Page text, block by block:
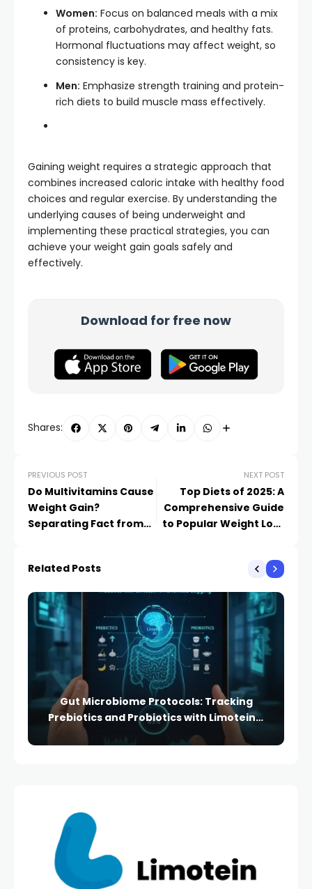
Women: Focus on balanced meals with a mix
of proteins, carbohydrates, and healthy fats.
Hormonal fluctuations may affect weight, so
consistency is key.
Men: Emphasize strength training and protein-
rich diets to build muscle mass effectively.
Gaining weight requires a strategic approach that
combines increased caloric intake with healthy food
choices and regular exercise. By understanding the
underlying causes of being underweight and
implementing these practical strategies, you can
achieve your weight gain goals safely and
effectively.
Download for free now
Shares:
PREVIOUS POST
Do Multivitamins Cause
Weight Gain?
Separating Fact from
NEXT POST
Top Diets of 2025: A
Comprehensive Guide
to Popular Weight Loss
Related Posts
Gut Microbiome Protocols: Tracking
Prebiotics and Probiotics with Limotein’s
Advanced Logging